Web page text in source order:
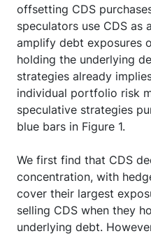
offsetting CDS
speculators use CDS as
amplify debt exposures
holding the underlying
strategies already
individual portfolio risk
speculative strategies
blue bars in Figure 1.
We first find that CDS
concentration, with
cover their largest
selling CDS when they
underlying debt.